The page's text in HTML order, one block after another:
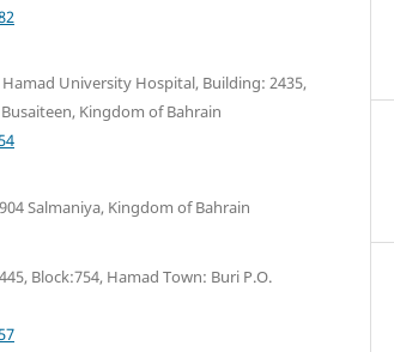
University Hospital, Building: 2435,
Busaiteen, Kingdom of Bahrain
Salmaniya, Kingdom of Bahrain
Block:754, Hamad Town: Buri P.O.